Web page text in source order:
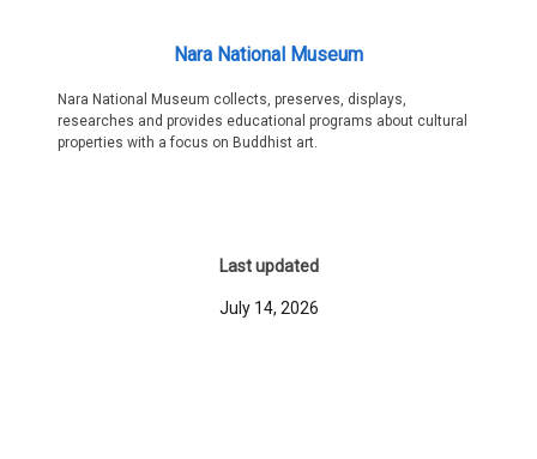
Nara National Museum
Nara National Museum collects, preserves, displays,
researches and provides educational programs about cultural
properties with a focus on Buddhist art.
Last updated
July 14, 2026